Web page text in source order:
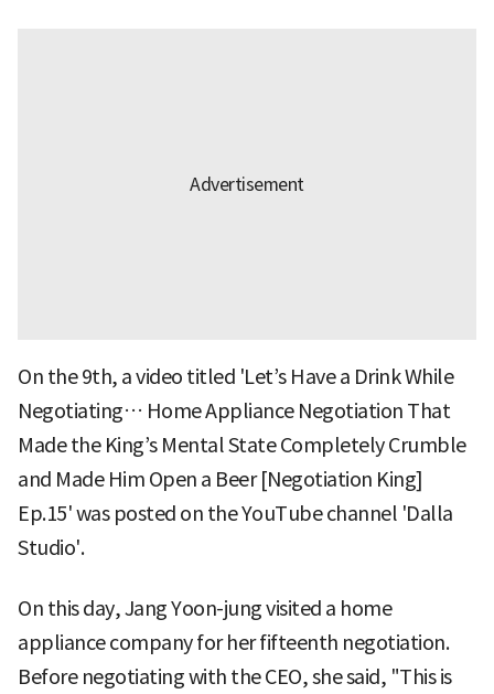
On the 9th, a video titled 'Let’s Have a Drink While
Negotiating… Home Appliance Negotiation That
Made the King’s Mental State Completely Crumble
and Made Him Open a Beer [Negotiation King]
Ep.15' was posted on the YouTube channel 'Dalla
Studio'.
On this day, Jang Yoon-jung visited a home
appliance company for her fifteenth negotiation.
Before negotiating with the CEO, she said, "This is